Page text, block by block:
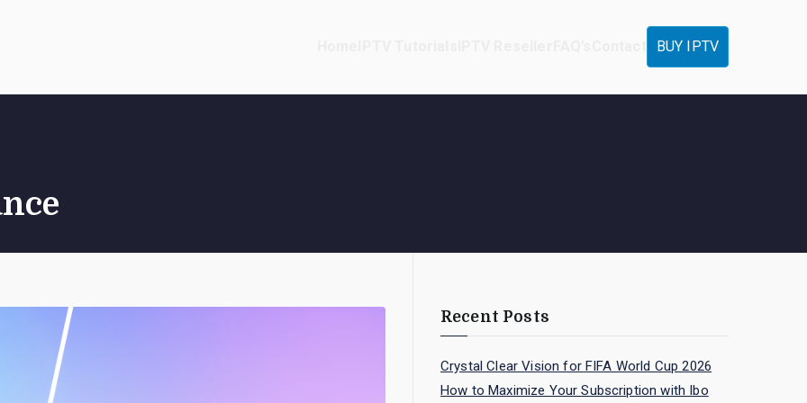
BUY IPTV
Recent Posts
Crystal Clear Vision for FIFA World Cup 2026
How to Maximize Your Subscription with Ibo